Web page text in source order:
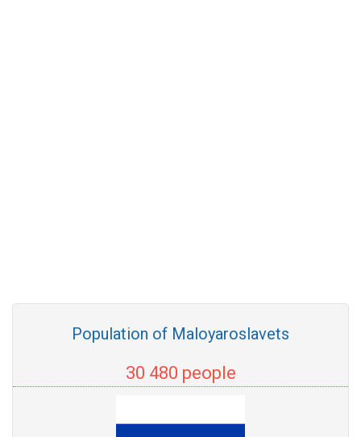
Population of Maloyaroslavets
30 480 people